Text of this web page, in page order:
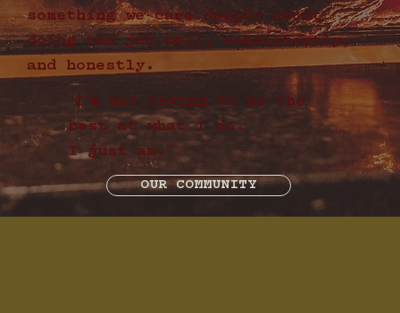
something we care deeply about:
doing the job well, consistently,
and honestly.
"I’m not trying to be the
best at what I do.
I just am."
OUR COMMUNITY